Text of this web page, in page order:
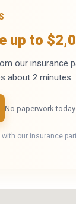
up to
our insurance
about 2 minutes.
No paperwork
our insurance